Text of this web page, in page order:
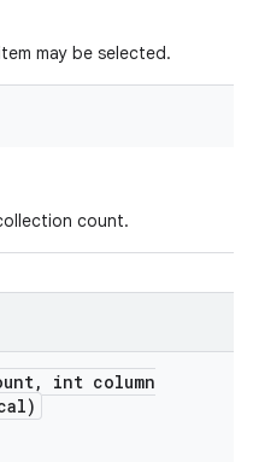
may be selected.
count.
,
int column